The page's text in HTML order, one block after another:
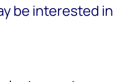
be interested in